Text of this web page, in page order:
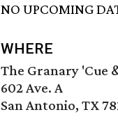
NO UPCOMING
WHERE
The Granary 'Cue
602 Ave. A
San Antonio, TX